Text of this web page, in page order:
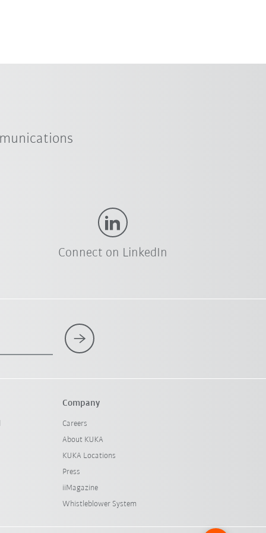
Connect on LinkedIn
Company
Careers
About KUKA
KUKA Locations
Press
iiMagazine
Whistleblower System